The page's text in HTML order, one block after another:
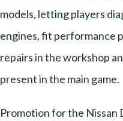
models, letting players
engines, fit performance
repairs in the workshop
present in the main game.
Promotion for the Nissan